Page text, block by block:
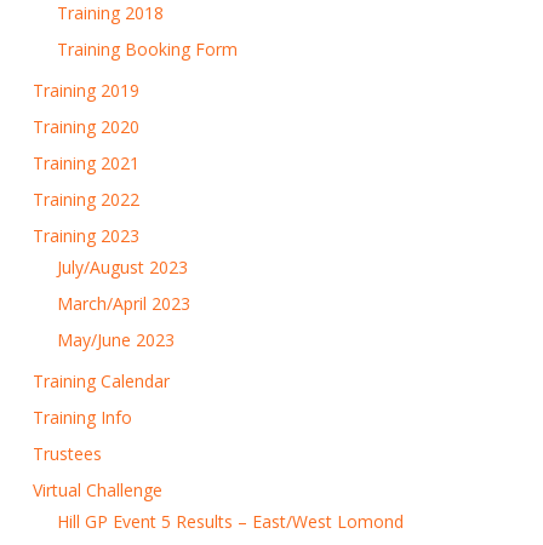
Training 2018
Training Booking Form
Training 2019
Training 2020
Training 2021
Training 2022
Training 2023
July/August 2023
March/April 2023
May/June 2023
Training Calendar
Training Info
Trustees
Virtual Challenge
Hill GP Event 5 Results – East/West Lomond